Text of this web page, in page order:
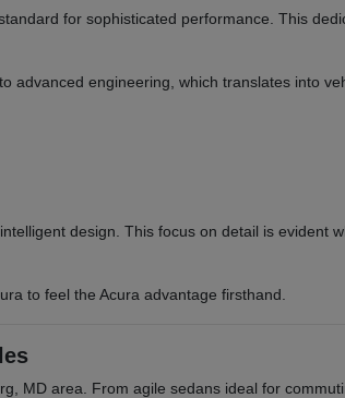
for sophisticated performance. This
advanced engineering, which translates into
design. This focus on detail is evident
to feel the Acura advantage firsthand.
MD area. From agile sedans ideal for